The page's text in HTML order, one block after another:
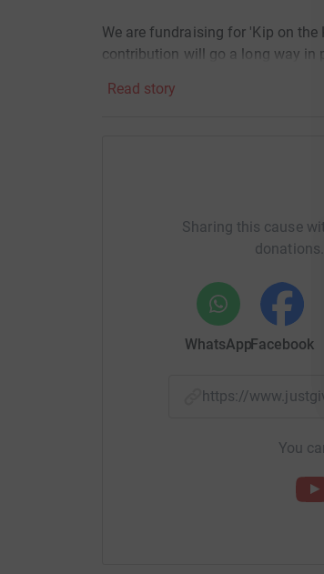
We are fundraising for 'Kip on the
contribution will go a long way in
Please join us in this
Read story
Sharing this cause
WhatsAppFacebook
https://
You